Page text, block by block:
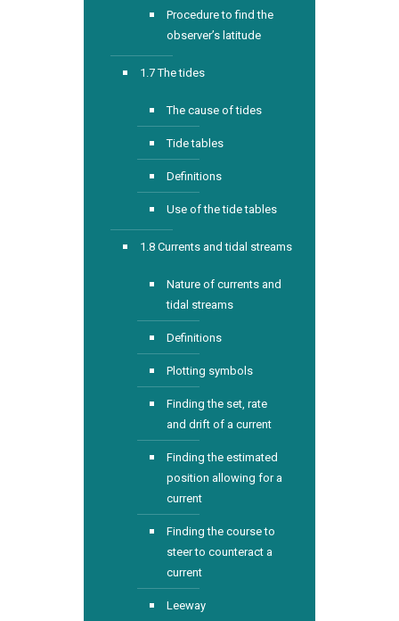
Procedure to find the
observer’s latitude
1.7 The tides
The cause of tides
Tide tables
Definitions
Use of the tide tables
1.8 Currents and tidal streams
Nature of currents and
tidal streams
Definitions
Plotting symbols
Finding the set, rate
and drift of a current
Finding the estimated
position allowing for a
current
Finding the course to
steer to counteract a
current
Leeway